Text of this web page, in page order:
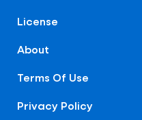
License
About
Terms Of Use
Privacy Policy